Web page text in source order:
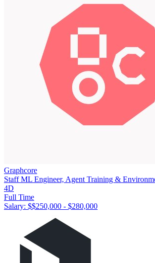
Graphcore
Staff ML Engineer, Agent Training &
4D
Full Time
Salary: $$250,000 - $280,000